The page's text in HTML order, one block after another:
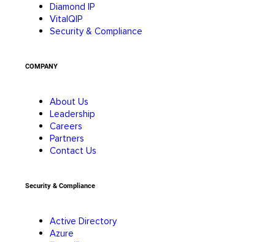
Diamond IP
VitalQIP
Security & Compliance
COMPANY
About Us
Leadership
Careers
Partners
Contact Us
Security & Compliance
Active Directory
Azure